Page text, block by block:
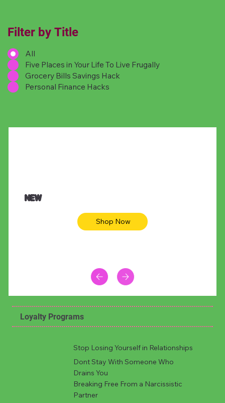
Filter by Title
All
Five Places in Your Life To Live Frugally
Grocery Bills Savings Hack
Personal Finance Hacks
NEW
Shop Now
Loyalty Programs
Stop Losing Yourself in Relationships
Dont Stay With Someone Who
Drains You
Breaking Free From a Narcissistic
Partner